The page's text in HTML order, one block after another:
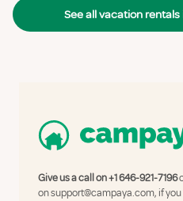
See all vacation rentals
Give us a call on+1 646-921-7196
onsupport@campaya.com, if you